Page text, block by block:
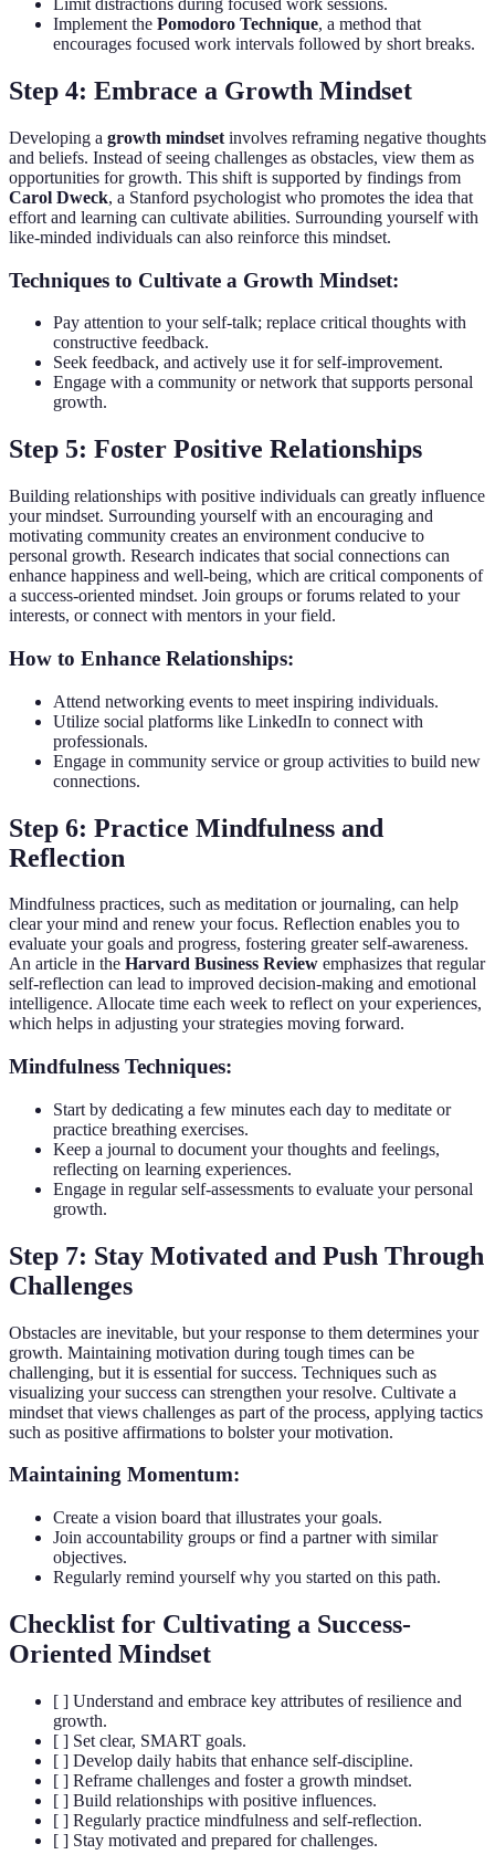
Limit distractions during focused work sessions.
Implement the Pomodoro Technique, a method that
encourages focused work intervals followed by short breaks.
Step 4: Embrace a Growth Mindset
Developing a growth mindset involves reframing negative thoughts
and beliefs. Instead of seeing challenges as obstacles, view them as
opportunities for growth. This shift is supported by findings from
Carol Dweck, a Stanford psychologist who promotes the idea that
effort and learning can cultivate abilities. Surrounding yourself with
like-minded individuals can also reinforce this mindset.
Techniques to Cultivate a Growth Mindset:
Pay attention to your self-talk; replace critical thoughts with
constructive feedback.
Seek feedback, and actively use it for self-improvement.
Engage with a community or network that supports personal
growth.
Step 5: Foster Positive Relationships
Building relationships with positive individuals can greatly influence
your mindset. Surrounding yourself with an encouraging and
motivating community creates an environment conducive to
personal growth. Research indicates that social connections can
enhance happiness and well-being, which are critical components of
a success-oriented mindset. Join groups or forums related to your
interests, or connect with mentors in your field.
How to Enhance Relationships:
Attend networking events to meet inspiring individuals.
Utilize social platforms like LinkedIn to connect with
professionals.
Engage in community service or group activities to build new
connections.
Step 6: Practice Mindfulness and
Reflection
Mindfulness practices, such as meditation or journaling, can help
clear your mind and renew your focus. Reflection enables you to
evaluate your goals and progress, fostering greater self-awareness.
An article in the Harvard Business Review emphasizes that regular
self-reflection can lead to improved decision-making and emotional
intelligence. Allocate time each week to reflect on your experiences,
which helps in adjusting your strategies moving forward.
Mindfulness Techniques:
Start by dedicating a few minutes each day to meditate or
practice breathing exercises.
Keep a journal to document your thoughts and feelings,
reflecting on learning experiences.
Engage in regular self-assessments to evaluate your personal
growth.
Step 7: Stay Motivated and Push Through
Challenges
Obstacles are inevitable, but your response to them determines your
growth. Maintaining motivation during tough times can be
challenging, but it is essential for success. Techniques such as
visualizing your success can strengthen your resolve. Cultivate a
mindset that views challenges as part of the process, applying tactics
such as positive affirmations to bolster your motivation.
Maintaining Momentum:
Create a vision board that illustrates your goals.
Join accountability groups or find a partner with similar
objectives.
Regularly remind yourself why you started on this path.
Checklist for Cultivating a Success-
Oriented Mindset
[ ] Understand and embrace key attributes of resilience and
growth.
[ ] Set clear, SMART goals.
[ ] Develop daily habits that enhance self-discipline.
[ ] Reframe challenges and foster a growth mindset.
[ ] Build relationships with positive influences.
[ ] Regularly practice mindfulness and self-reflection.
[ ] Stay motivated and prepared for challenges.